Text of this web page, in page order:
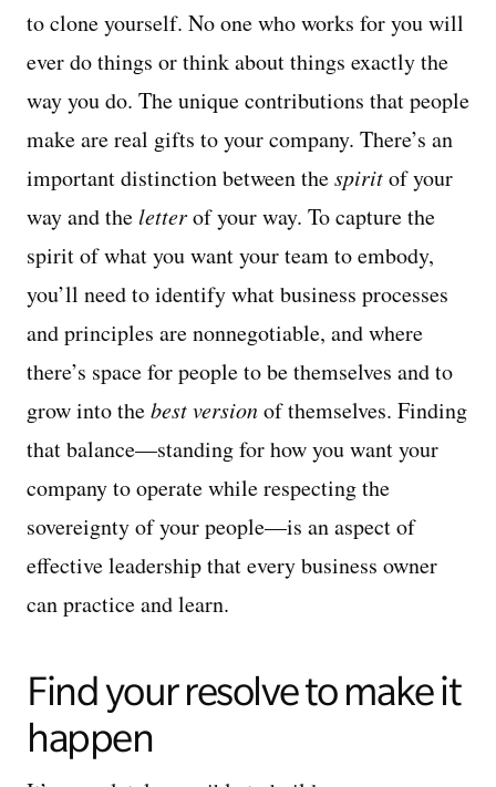
to clone yourself. No one who works for you will
ever do things or think about things exactly the
way you do. The unique contributions that people
make are real gifts to your company. There’s an
important distinction between thespiritof your
way and theletterof your way. To capture the
spirit of what you want your team to embody,
you’ll need to identify what business processes
and principles are nonnegotiable, and where
there’s space for people to be themselves and to
grow into thebest versionof themselves. Finding
that balance—standing for how you want your
company to operate while respecting the
sovereignty of your people—is an aspect of
effective leadership that every business owner
can practice and learn.
Find your resolve to make it
happen